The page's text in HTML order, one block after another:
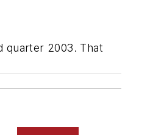
quarter 2003. That